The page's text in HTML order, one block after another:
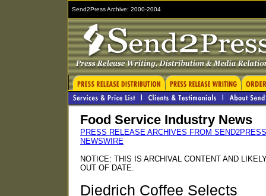
Send2Press Archive: 2000-2004
Food Service Industry News
PRESS RELEASE ARCHIVES FROM
NEWSWIRE
NOTICE: THIS IS ARCHIVAL CONTENT AND
OUT OF DATE.
Diedrich Coffee Selects